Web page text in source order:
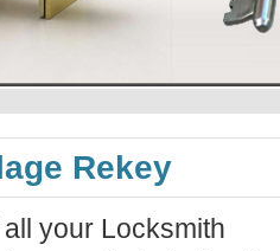
Rekey
your Locksmith